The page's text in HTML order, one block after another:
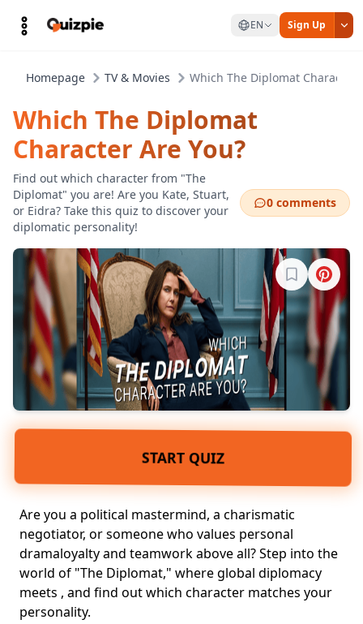
EN Sign Up
Homepage TV & Movies Which The Diplomat Character
Which The Diplomat
Character Are You?
Find out which character from "The
Diplomat" you are! Are you Kate, Stuart,
or Eidra? Take this quiz to discover your
diplomatic personality!
0 comments
Sign in to
START QUIZ
Are you a political mastermind, a charismatic
negotiator, or someone who values personal
dramaloyalty and teamwork above all? Step into the
world of "The Diplomat," where global diplomacy
meets , and find out which character matches your
personality.